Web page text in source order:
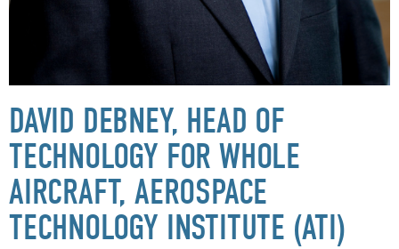
DAVID DEBNEY, HEAD OF
TECHNOLOGY FOR WHOLE
AIRCRAFT, AEROSPACE
TECHNOLOGY INSTITUTE (ATI)